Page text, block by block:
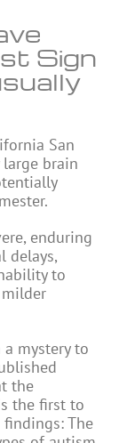
Sign
San
brain
enduring
delays,
to
milder
mystery to
the
the first to
The